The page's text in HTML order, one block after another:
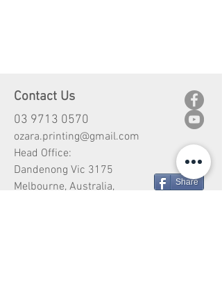
Contact Us
03 9713 0570
ozara.printing@gmail.com
Head Office:
Dandenong Vic 3175
Melbourne, Australia,
Share